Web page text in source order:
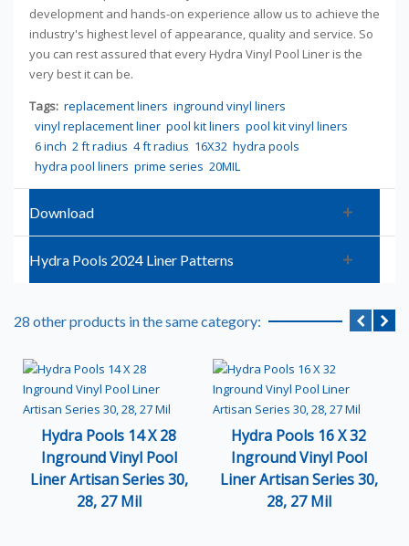
development and hands-on experience allow us to achieve the
industry's highest level of appearance, quality and service. So
you can rest assured that every Hydra Vinyl Pool Liner is the
very best it can be.
Tags: replacement liners inground vinyl liners
vinyl replacement liner pool kit liners pool kit vinyl liners
6 inch 2 ft radius 4 ft radius 16X32 hydra pools
hydra pool liners prime series 20MIL
Download
Hydra Pools 2024 Liner Patterns
28 other products in the same category:
Hydra Pools 14 X 28
Inground Vinyl Pool
Liner Artisan Series 30,
28, 27 Mil
Hydra Pools 16 X 32
Inground Vinyl Pool
Liner Artisan Series 30,
28, 27 Mil